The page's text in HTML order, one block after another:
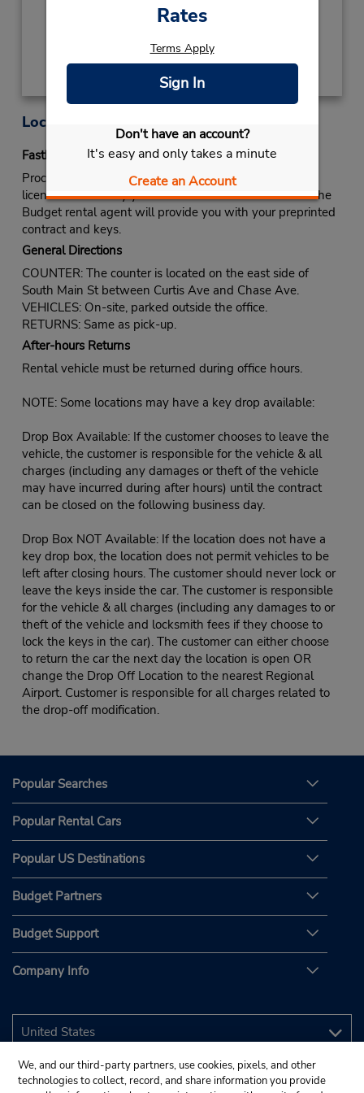
Rates
Terms Apply
Sign In
Don't have an account?
It's easy and only takes a minute
Create an Account
Get Directions
Location Information
Fastbreak Service
Proceed to Budget rental counter. Show your drivers
license and identify yourself as a Fastbreak member. The
Budget rental agent will provide you with your preprinted
contract and keys.
General Directions
COUNTER: The counter is located on the east side of
South Main St between Curtis Ave and Chase Ave.
VEHICLES: On-site, parked outside the office.
RETURNS: Same as pick-up.
After-hours Returns
Rental vehicle must be returned during office hours.
NOTE: Some locations may have a key drop available:
Drop Box Available: If the customer chooses to leave the
vehicle, the customer is responsible for the vehicle & all
charges (including any damages or theft of the vehicle
may have incurred during after hours) until the contract
can be closed on the following business day.
Drop Box NOT Available: If the location does not have a
key drop box, the location does not permit vehicles to be
left after closing hours. The customer should never lock or
leave the keys inside the car. The customer is responsible
for the vehicle & all charges (including any damages to or
theft of the vehicle and locksmith fees if they choose to
lock the keys in the car). The customer can either choose
to return the car the next day the location is open OR
change the Drop Off Location to the nearest Regional
Airport. Customer is responsible for all charges related to
the drop-off modification.
Popular Searches
Popular Rental Cars
Popular US Destinations
Budget Partners
Budget Support
Company Info
We, and our third-party partners, use cookies, pixels, and other
technologies to collect, record, and share information you provide